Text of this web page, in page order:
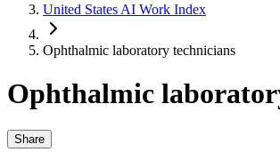
United States AI Work Index
Ophthalmic laboratory technicians
Ophthalmic
Share